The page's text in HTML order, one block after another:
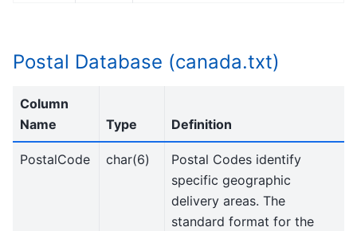
Postal Database (canada.txt)
Column
Name
Type Definition
PostalCode char(6)
Postal Codes identify
specific geographic
delivery areas. The
standard format for the